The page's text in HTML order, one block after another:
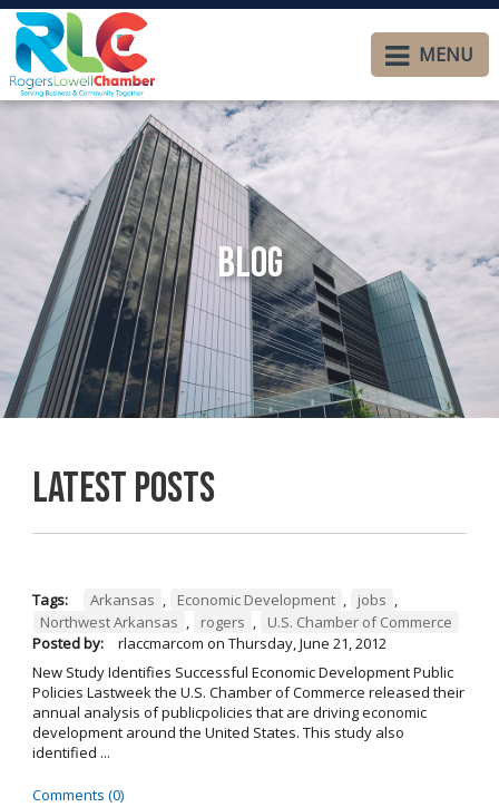
MENU
Blog
Latest Posts
Tags: Arkansas , Economic Development , jobs ,
Northwest Arkansas , rogers ,
U.S. Chamber of Commerce
Posted by:
rlaccmarcom on Thursday, June 21, 2012
New Study Identifies Successful Economic Development Public
Policies Lastweek the U.S. Chamber of Commerce released their
annual analysis of publicpolicies that are driving economic
development around the United States. This study also
identified ...
Comments (0)